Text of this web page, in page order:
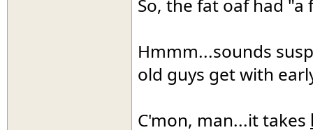
So, the fat oaf had "a
Hmmm...sounds
old guys get with
C'mon, man...it takes